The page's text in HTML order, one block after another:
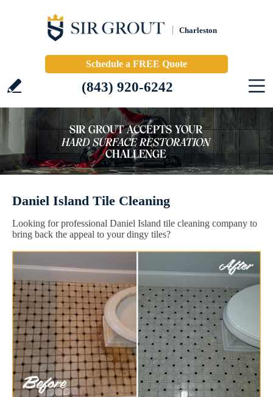
Charleston
Schedule a FREE Quote
(843) 920-6242
Daniel Island Tile Cleaning
Looking for professional Daniel Island tile cleaning company to
bring back the appeal to your dingy tiles?